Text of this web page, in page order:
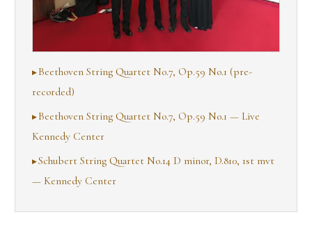
Beethoven String Quartet No.7, Op.59 No.1 (pre-
recorded)
Beethoven String Quartet No.7, Op.59 No.1 — Live
Kennedy Center
Schubert String Quartet No.14 D minor, D.810, 1st mvt
— Kennedy Center